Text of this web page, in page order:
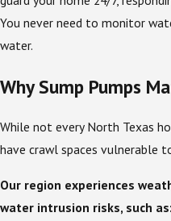
You never need to monitor
water.
Why Sump Pumps
While not every North Texas
have crawl spaces vulnerable
Our region experiences
water intrusion risks, such as: